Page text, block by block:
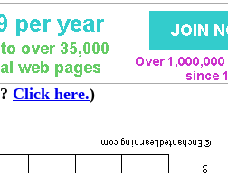
Click here.)